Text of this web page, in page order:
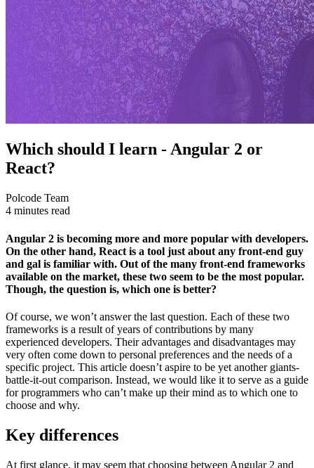
Which should I learn - Angular 2 or
React?
Polcode Team
4 minutes read
Angular 2 is becoming more and more popular with developers.
On the other hand, React is a tool just about any front-end guy
and gal is familiar with. Out of the many front-end frameworks
available on the market, these two seem to be the most popular.
Though, the question is, which one is better?
Of course, we won’t answer the last question. Each of these two
frameworks is a result of years of contributions by many
experienced developers. Their advantages and disadvantages may
very often come down to personal preferences and the needs of a
specific project. This article doesn’t aspire to be yet another giants-
battle-it-out comparison. Instead, we would like it to serve as a guide
for programmers who can’t make up their mind as to which one to
choose and why.
Key differences
At first glance, it may seem that choosing between Angular 2 and